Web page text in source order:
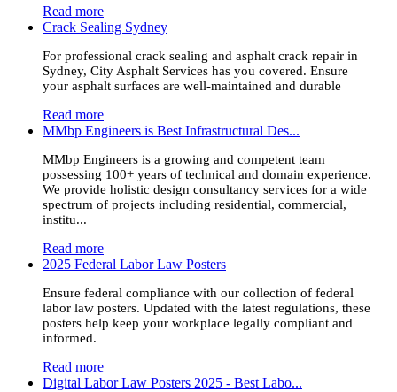
Read more
Crack Sealing Sydney
For professional crack sealing and asphalt crack repair in
Sydney, City Asphalt Services has you covered. Ensure
your asphalt surfaces are well-maintained and durable
Read more
MMbp Engineers is Best Infrastructural Des...
MMbp Engineers is a growing and competent team
possessing 100+ years of technical and domain experience.
We provide holistic design consultancy services for a wide
spectrum of projects including residential, commercial,
institu...
Read more
2025 Federal Labor Law Posters
Ensure federal compliance with our collection of federal
labor law posters. Updated with the latest regulations, these
posters help keep your workplace legally compliant and
informed.
Read more
Digital Labor Law Posters 2025 - Best Labo...